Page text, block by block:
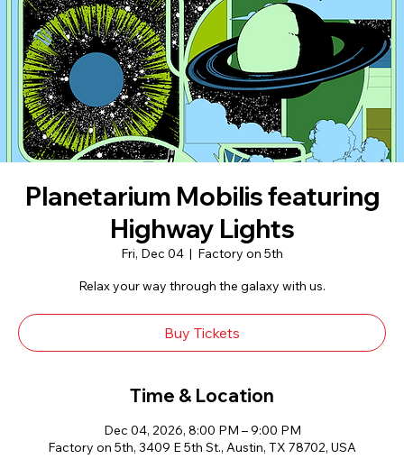
Planetarium Mobilis featuring
Highway Lights
Fri, Dec 04
  |
Factory on 5th
Relax your way through the galaxy with us.
Buy Tickets
Time & Location
Dec 04, 2026, 8:00 PM – 9:00 PM
Factory on 5th, 3409 E 5th St., Austin, TX 78702, USA